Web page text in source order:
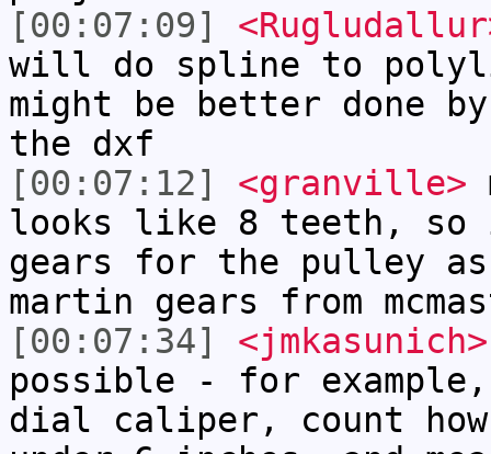
[00:07:09]
will do spline to
might be better done
the dxf
[00:07:12]
<granville>
looks like 8 teeth,
gears for the pulley
martin gears from
[00:07:34]
<jmkasunich>
possible - for
dial caliper, count